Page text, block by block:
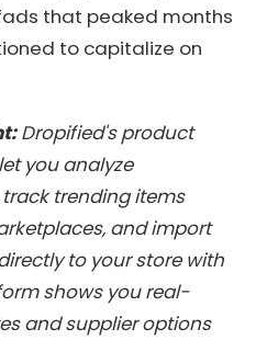
that peaked months
to capitalize on
Dropified's product
you analyze
trending items
and import
to your store with
shows you real-
and supplier options